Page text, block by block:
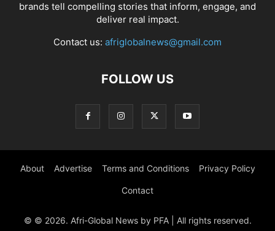
brands tell compelling stories that inform, engage, and
deliver real impact.
Contact us: afriglobalnews@gmail.com
FOLLOW US
About Advertise Terms and Conditions Privacy Policy
Contact
© © 2026. Afri-Global News by PFA | All rights reserved.